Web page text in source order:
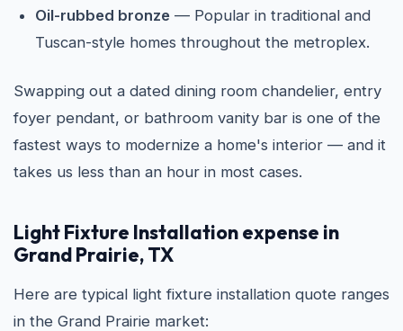
Oil-rubbed bronze — Popular in traditional and
Tuscan-style homes throughout the metroplex.
Swapping out a dated dining room chandelier, entry
foyer pendant, or bathroom vanity bar is one of the
fastest ways to modernize a home's interior — and it
takes us less than an hour in most cases.
Light Fixture Installation expense in
Grand Prairie, TX
Here are typical light fixture installation quote ranges
in the Grand Prairie market: